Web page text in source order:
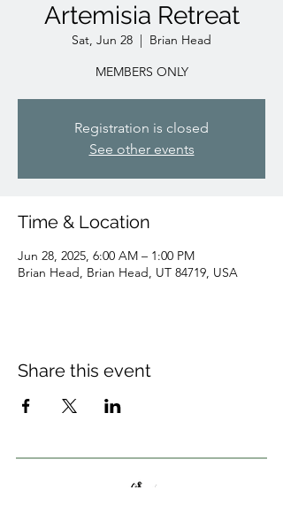
Artemisia Retreat
Sat, Jun 28
  |
Brian Head
MEMBERS ONLY
Registration is closed
See other events
Time & Location
Jun 28, 2025, 6:00 AM – 1:00 PM
Brian Head, Brian Head, UT 84719, USA
Share this event